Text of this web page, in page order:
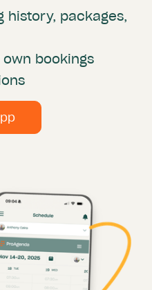
history, packages,
bookings